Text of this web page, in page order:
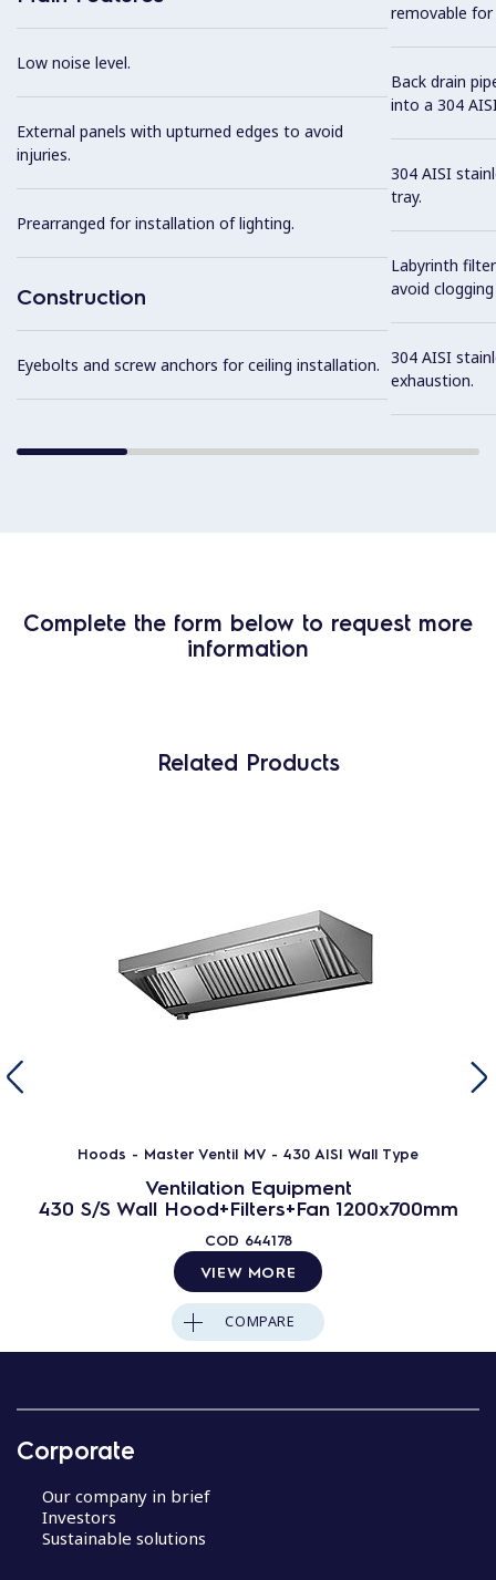
Low noise level.
External panels with upturned edges to avoid
injuries.
Prearranged for installation of lighting.
Construction
Eyebolts and screw anchors for ceiling installation.
removable for
Back drain
into a 304
304 AISI
tray.
Labyrinth
avoid
304 AISI
exhaustion.
Complete the form below to request more
information
Related Products
Hoods - Master Ventil MV - 430 AISI Wall Type
Ventilation Equipment
430 S/S Wall Hood+Filters+Fan 1200x700mm
COD 644178
VIEW MORE
COMPARE
Corporate
Our company in brief
Investors
Sustainable solutions